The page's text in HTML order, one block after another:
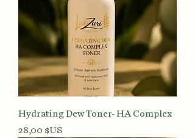
Hydrating Dew Toner- HA Complex
Prix
28,00 $US